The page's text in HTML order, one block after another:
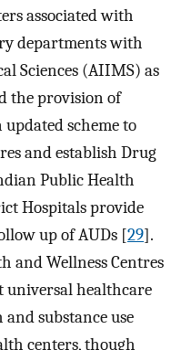
associated with
departments with
Sciences (AIIMS) as
the provision of
scheme to
and establish Drug
Public Health
Hospitals provide
up of AUDs [29].
and Wellness Centres
universal healthcare
substance use
centers, though